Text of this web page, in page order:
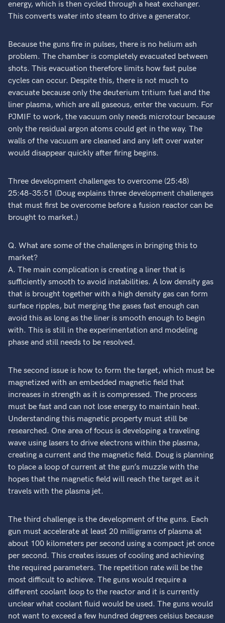
energy, which is then cycled through a heat exchanger.
This converts water into steam to drive a generator.
Because the guns fire in pulses, there is no helium ash
problem. The chamber is completely evacuated between
shots. This evacuation therefore limits how fast pulse
cycles can occur. Despite this, there is not much to
evacuate because only the deuterium tritium fuel and the
liner plasma, which are all gaseous, enter the vacuum. For
PJMIF to work, the vacuum only needs microtour because
only the residual argon atoms could get in the way. The
walls of the vacuum are cleaned and any left over water
would disappear quickly after firing begins.
Three development challenges to overcome (25:48)
25:48-35:51 (Doug explains three development challenges
that must first be overcome before a fusion reactor can be
brought to market.)
Q. What are some of the challenges in bringing this to
market?
A. The main complication is creating a liner that is
sufficiently smooth to avoid instabilities. A low density gas
that is brought together with a high density gas can form
surface ripples, but merging the gases fast enough can
avoid this as long as the liner is smooth enough to begin
with. This is still in the experimentation and modeling
phase and still needs to be resolved.
The second issue is how to form the target, which must be
magnetized with an embedded magnetic field that
increases in strength as it is compressed. The process
must be fast and can not lose energy to maintain heat.
Understanding this magnetic property must still be
researched. One area of focus is developing a traveling
wave using lasers to drive electrons within the plasma,
creating a current and the magnetic field. Doug is planning
to place a loop of current at the gun’s muzzle with the
hopes that the magnetic field will reach the target as it
travels with the plasma jet.
The third challenge is the development of the guns. Each
gun must accelerate at least 20 milligrams of plasma at
about 100 kilometers per second using a compact jet once
per second. This creates issues of cooling and achieving
the required parameters. The repetition rate will be the
most difficult to achieve. The guns would require a
different coolant loop to the reactor and it is currently
unclear what coolant fluid would be used. The guns would
not want to exceed a few hundred degrees celsius because